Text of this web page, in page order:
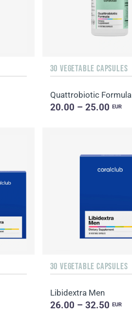
30 VEGETABLE CAPSULES
Quattrobiotic Formula
20.00 – 25.00 EUR
30 VEGETABLE CAPSULES
Libidextra Men
26.00 – 32.50 EUR